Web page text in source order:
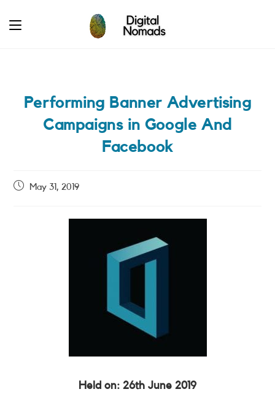
Performing Banner Advertising
Campaigns in Google And
Facebook
Post
May 31, 2019
Held on: 26th June 2019